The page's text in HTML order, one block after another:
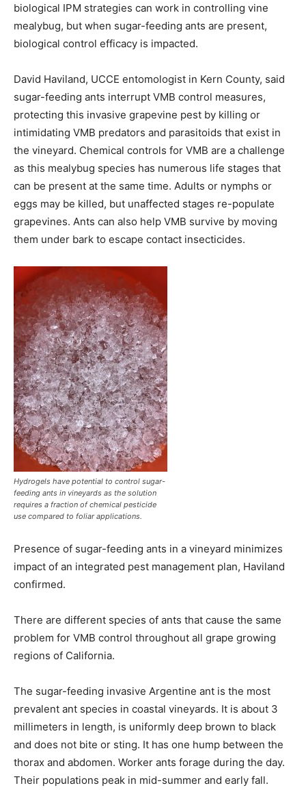
biological IPM strategies can work in controlling vine
mealybug, but when sugar-feeding ants are present,
biological control efficacy is impacted.
David Haviland, UCCE entomologist in Kern County, said
sugar-feeding ants interrupt VMB control measures,
protecting this invasive grapevine pest by killing or
intimidating VMB predators and parasitoids that exist in
the vineyard. Chemical controls for VMB are a challenge
as this mealybug species has numerous life stages that
can be present at the same time. Adults or nymphs or
eggs may be killed, but unaffected stages re-populate
grapevines. Ants can also help VMB survive by moving
them under bark to escape contact insecticides.
Hydrogels have potential to control sugar-
feeding ants in vineyards as the solution
requires a fraction of chemical pesticide
use compared to foliar applications.
Presence of sugar-feeding ants in a vineyard minimizes
impact of an integrated pest management plan, Haviland
confirmed.
There are different species of ants that cause the same
problem for VMB control throughout all grape growing
regions of California.
The sugar-feeding invasive Argentine ant is the most
prevalent ant species in coastal vineyards. It is about 3
millimeters in length, is uniformly deep brown to black
and does not bite or sting. It has one hump between the
thorax and abdomen. Worker ants forage during the day.
Their populations peak in mid-summer and early fall.